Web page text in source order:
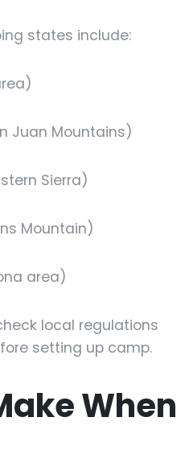
states include:
Juan Mountains)
Sierra)
Mountain)
area)
local regulations
setting up camp.
When